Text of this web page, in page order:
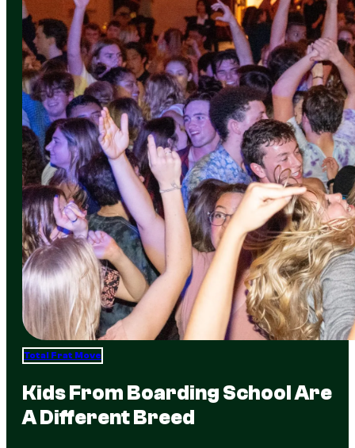
Total Frat Move
Kids From Boarding School Are
A Different Breed